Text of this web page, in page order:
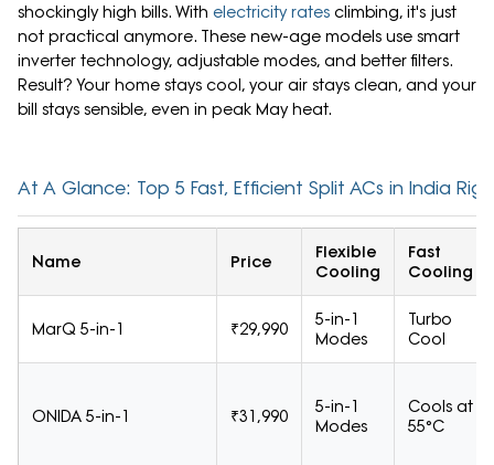
shockingly high bills. With electricity rates climbing, it's just
not practical anymore. These new-age models use smart
inverter technology, adjustable modes, and better filters.
Result? Your home stays cool, your air stays clean, and your
bill stays sensible, even in peak May heat.
At A Glance: Top 5 Fast, Efficient Split ACs in India
Name Price
Flexible
Cooling
Fast
Cooling
MarQ 5-in-1 ₹29,990
5-in-1
Modes
Turbo
Cool
ONIDA 5-in-1 ₹31,990
5-in-1
Modes
Cools at
55°C